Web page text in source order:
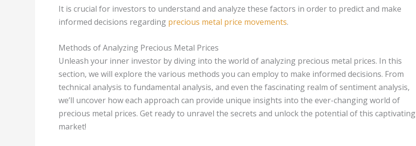
It is crucial for investors to understand and analyze these factors in order to predict and make
informed decisions regarding precious metal price movements.
Methods of Analyzing Precious Metal Prices
Unleash your inner investor by diving into the world of analyzing precious metal prices. In this
section, we will explore the various methods you can employ to make informed decisions. From
technical analysis to fundamental analysis, and even the fascinating realm of sentiment analysis,
we’ll uncover how each approach can provide unique insights into the ever-changing world of
precious metal prices. Get ready to unravel the secrets and unlock the potential of this captivating
market!